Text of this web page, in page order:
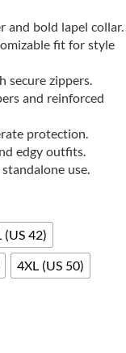
and bold lapel collar.
fit for style
secure zippers.
and reinforced
protection.
edgy outfits.
use.
(US 42)
4XL (US 50)